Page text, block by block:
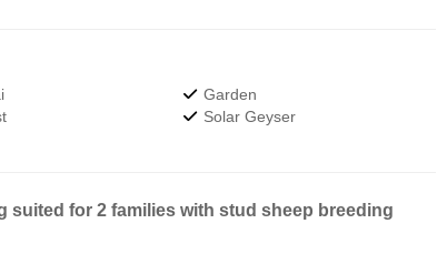
Garden
Solar Geyser
suited for 2 families with stud sheep breeding